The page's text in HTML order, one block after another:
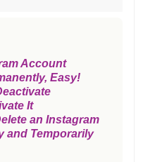
Account
Easy!
It
an Instagram
and Temporarily